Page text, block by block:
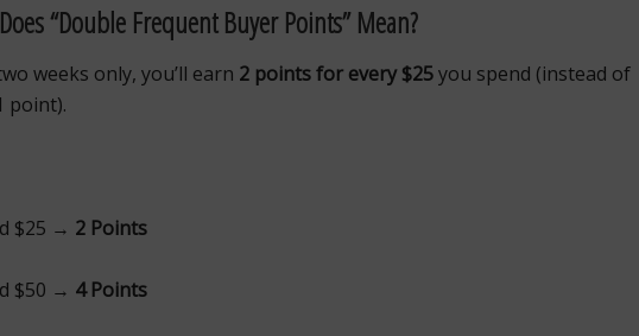
“Double Frequent Buyer Points” Mean?
weeks only, you’ll earn 2 points for every $25you spend (instead of
point).
$25 → 2 Points
$50 → 4 Points